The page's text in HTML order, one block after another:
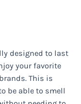
designed to last
your favorite
This is
be able to smell